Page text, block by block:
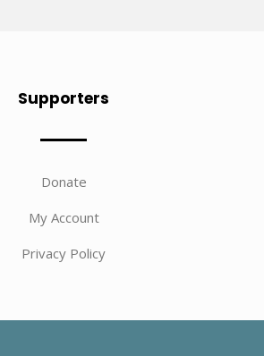
Supporters
Donate
My Account
Privacy Policy